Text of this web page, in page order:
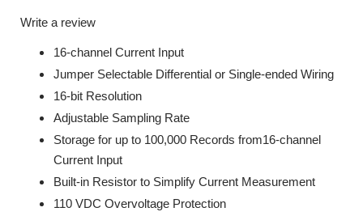
Write a review
16-channel Current Input
Jumper Selectable Differential or Single-ended Wiring
16-bit Resolution
Adjustable Sampling Rate
Storage for up to 100,000 Records from16-channel
Current Input
Built-in Resistor to Simplify Current Measurement
110 VDC Overvoltage Protection